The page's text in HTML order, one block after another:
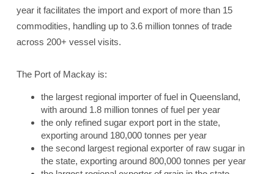
year it facilitates the import and export of more than 15
commodities, handling up to 3.6 million tonnes of trade
across 200+ vessel visits.
The Port of Mackay is:
the largest regional importer of fuel in Queensland,
with around 1.8 million tonnes of fuel per year
the only refined sugar export port in the state,
exporting around 180,000 tonnes per year
the second largest regional exporter of raw sugar in
the state, exporting around 800,000 tonnes per year